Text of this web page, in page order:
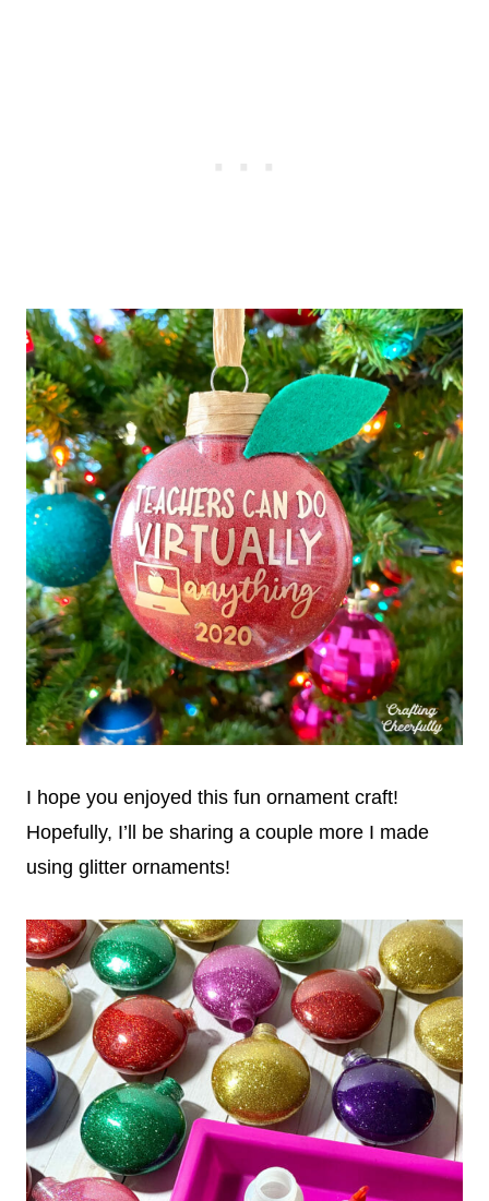
I hope you enjoyed this fun ornament craft!
Hopefully, I’ll be sharing a couple more I made
using glitter ornaments!